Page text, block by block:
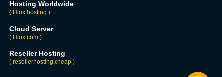
Hosting Worldwide
( Hiox.hosting )
Cloud Server
( Hiox.com )
Reseller Hosting
( resellerhosting.cheap )